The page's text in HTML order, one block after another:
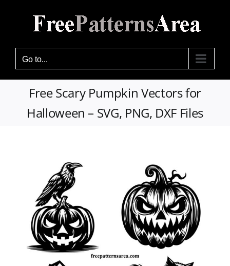
Go to...
Free Scary Pumpkin Vectors for
Halloween – SVG, PNG, DXF Files